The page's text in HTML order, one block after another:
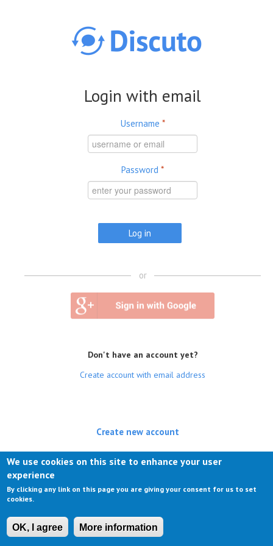
Login with email
Username *
Password *
or
Don't have an account yet?
Create account with email address
Create new account
Log in(active tab)
We use cookies on this site to enhance your user
experience
By clicking any link on this page you are giving your consent for us to set
cookies.
OK, I agree More information